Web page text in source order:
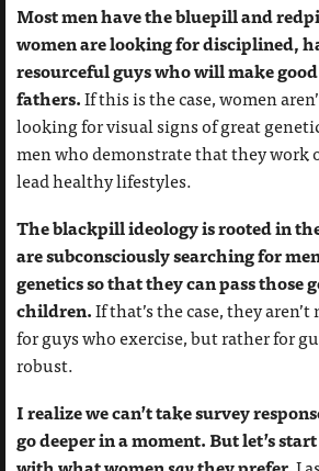
Most men have the bluepill and
women are looking for disciplined,
resourceful guys who will make
fathers.If this is the case, women
looking for visual signs of great
men who demonstrate that they work
lead healthy lifestyles.
The blackpill ideology is rooted in
are subconsciously searching for
genetics so that they can pass those
children.If that’s the case, they
for guys who exercise, but rather for
robust.
I realize we can’t take survey
go deeper in a moment. But let’s